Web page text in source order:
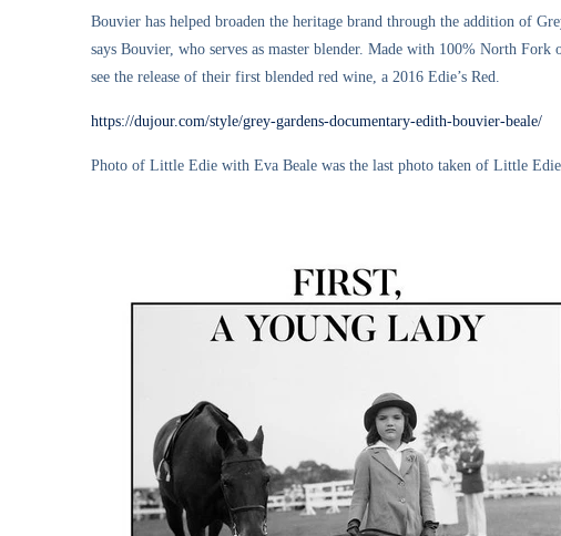
Bouvier has helped broaden the heritage brand through the addition of
says Bouvier, who serves as master blender. Made with 100% North
see the release of their first blended red wine, a 2016 Edie’s Red.
https://dujour.com/style/grey-gardens-documentary-edith-bouvier-beale/
Photo of Little Edie with Eva Beale was the last photo taken of Little